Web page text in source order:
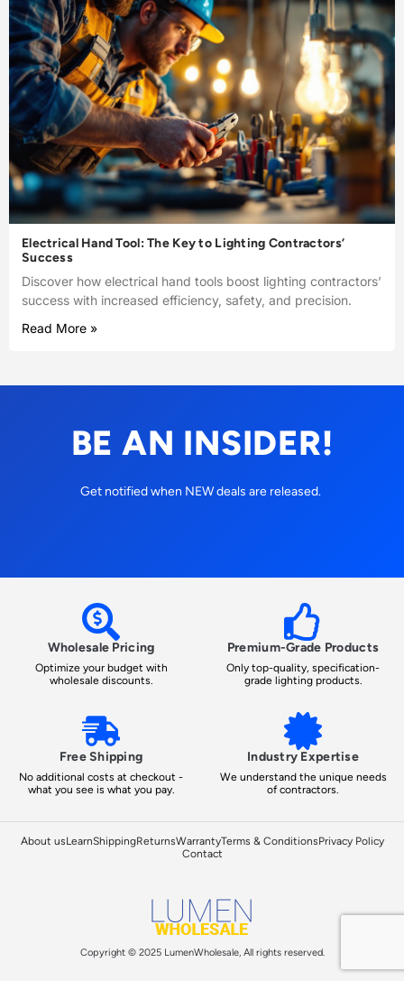
Electrical Hand Tool: The Key to Lighting Contractors’
Success
Discover how electrical hand tools boost lighting contractors’
success with increased efficiency, safety, and precision.
Read More »
BE AN INSIDER!
Get notified when NEW deals are released.
Wholesale Pricing
Optimize your budget with
wholesale discounts.
Premium-Grade Products
Only top-quality, specification-
grade lighting products.
Free Shipping
No additional costs at checkout -
what you see is what you pay.
Industry Expertise
We understand the unique needs
of contractors.
About usLearnShippingReturnsWarrantyTerms & ConditionsPrivacy Policy
Contact
Copyright © 2025 LumenWholesale, All rights reserved.